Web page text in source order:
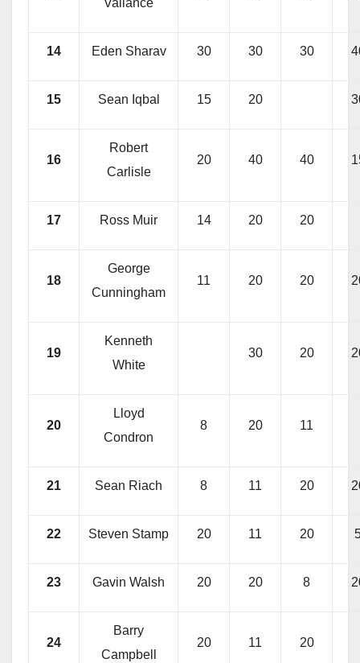
Vallance
14 Eden Sharav 30 30 30
15 Sean Iqbal 15 20
16
Robert
Carlisle
20 40 40
17 Ross Muir 14 20 20
18
George
Cunningham
11 20 20
19
Kenneth
White
30 20
20
Lloyd
Condron
8 20 11
21 Sean Riach 8 11 20
22 Steven Stamp 20 11 20
23 Gavin Walsh 20 20 8
24
Barry
Campbell
20 11 20